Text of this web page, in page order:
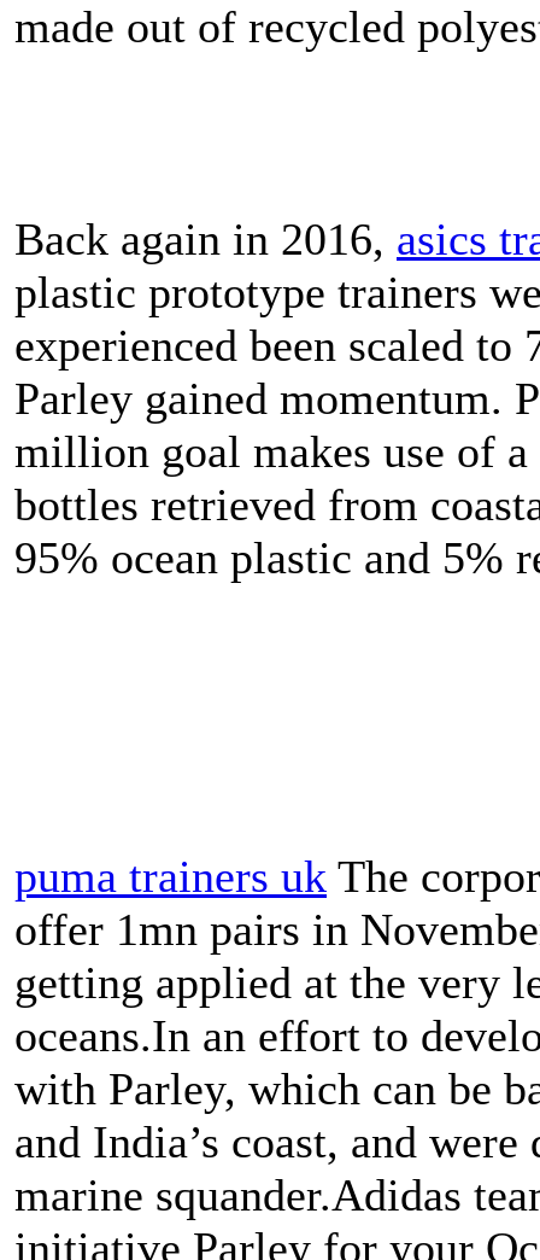
made out of recycled
Back again in 2016, asics
plastic prototype trainers
experienced been scaled to
Parley gained momentum.
million goal makes use of
bottles retrieved from
95% ocean plastic and 5%
puma trainers uk The
offer 1mn pairs in
getting applied at the very
oceans.In an effort to
with Parley, which can be
and India’s coast, and
marine squander.Adidas
initiative Parley for your